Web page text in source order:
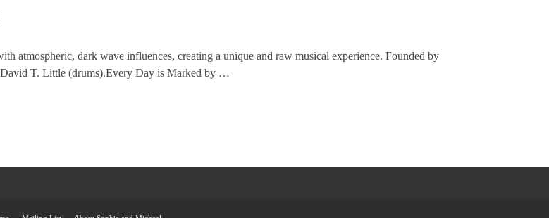
atmospheric, dark wave influences, creating a unique and raw musical experience. Founded by
David T. Little (drums).Every Day is Marked by …